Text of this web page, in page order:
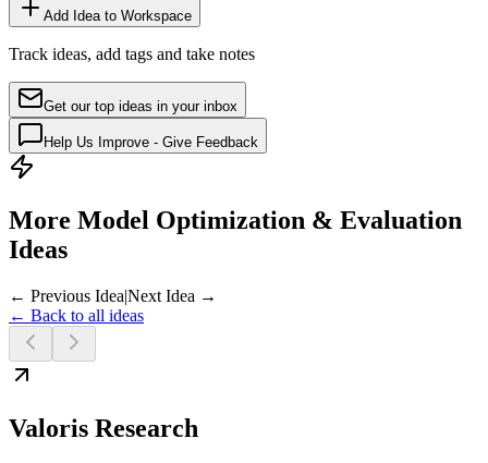
Add Idea to Workspace
Track ideas, add tags and take notes
Get our top ideas in your inbox
Help Us Improve - Give Feedback
More Model Optimization & Evaluation
Ideas
← Previous Idea|Next Idea →
← Back to all ideas
Valoris Research